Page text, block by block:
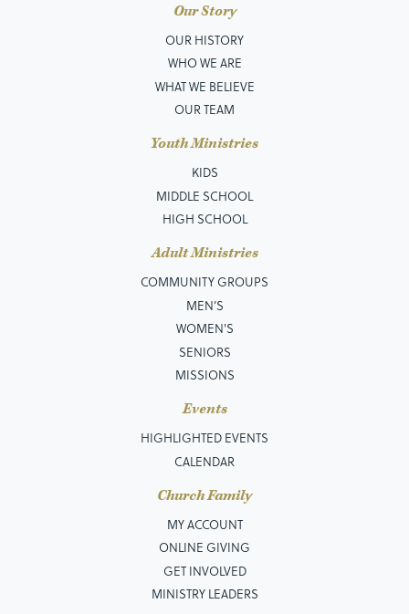
Our Story
OUR HISTORY
WHO WE ARE
WHAT WE BELIEVE
OUR TEAM
Youth Ministries
KIDS
MIDDLE SCHOOL
HIGH SCHOOL
Adult Ministries
COMMUNITY GROUPS
MEN’S
WOMEN'S
SENIORS
MISSIONS
Events
HIGHLIGHTED EVENTS
CALENDAR
Church Family
MY ACCOUNT
ONLINE GIVING
GET INVOLVED
MINISTRY LEADERS